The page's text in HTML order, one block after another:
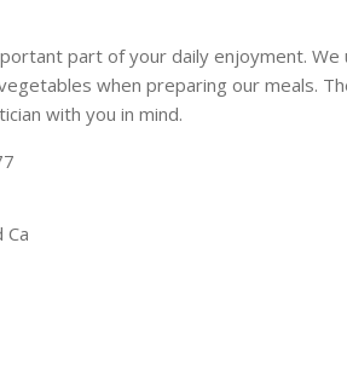
part of your daily enjoyment.
when preparing our meals.
with you in mind.
Ca